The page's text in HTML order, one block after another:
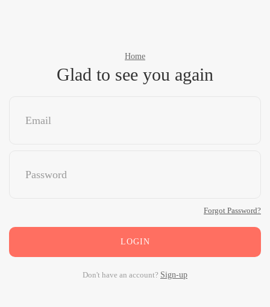
Home
Glad to see you again
Forgot Password?
LOGIN
Don't have an account? Sign-up